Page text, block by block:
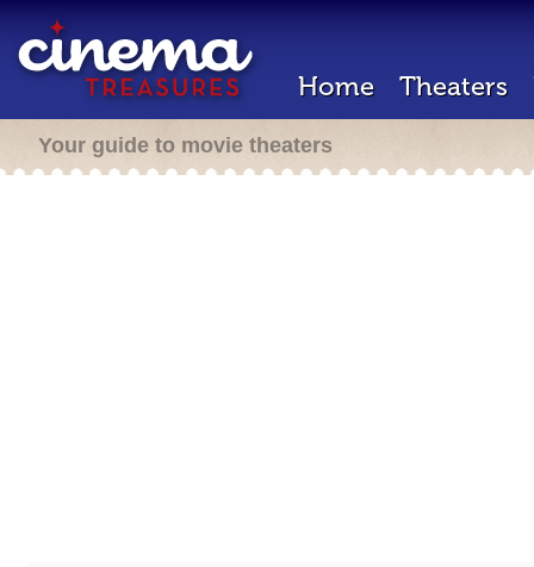
Home Theaters
Your guide to movie theaters